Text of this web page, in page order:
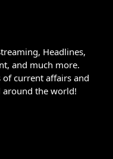
Headlines,
and much more.
current affairs and
around the world!